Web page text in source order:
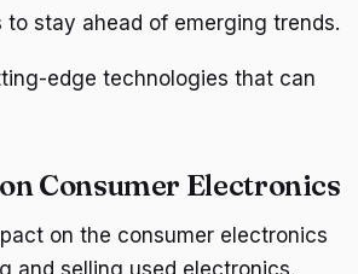
stay ahead of emerging trends.
edge technologies that can
Consumer Electronics
on the consumer electronics
and selling used electronics,